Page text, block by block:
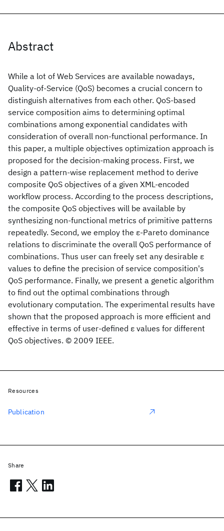
Abstract
While a lot of Web Services are available nowadays,
Quality-of-Service (QoS) becomes a crucial concern to
distinguish alternatives from each other. QoS-based
service composition aims to determining optimal
combinations among exponential candidates with
consideration of overall non-functional performance. In
this paper, a multiple objectives optimization approach is
proposed for the decision-making process. First, we
design a pattern-wise replacement method to derive
composite QoS objectives of a given XML-encoded
workflow process. According to the process descriptions,
the composite QoS objectives will be available by
synthesizing non-functional metrics of primitive patterns
repeatedly. Second, we employ the ε-Pareto dominance
relations to discriminate the overall QoS performance of
combinations. Thus user can freely set any desirable ε
values to define the precision of service composition's
QoS performance. Finally, we present a genetic algorithm
to find out the optimal combinations through
evolutionary computation. The experimental results have
shown that the proposed approach is more efficient and
effective in terms of user-defined ε values for different
QoS objectives. © 2009 IEEE.
Resources
Publication
Share